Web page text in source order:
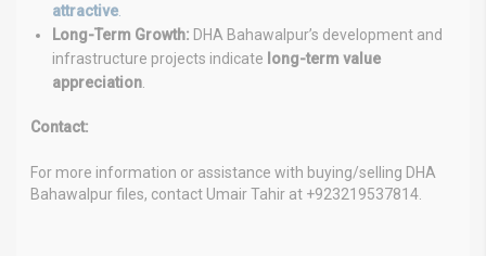
attractive
Long-Term Growth: DHA Bahawalpur’s development and
infrastructure projects indicate long-term value
appreciation
Contact:
For more information or assistance with buying/selling DHA
Bahawalpur files, contact Umair Tahir at +923219537814.